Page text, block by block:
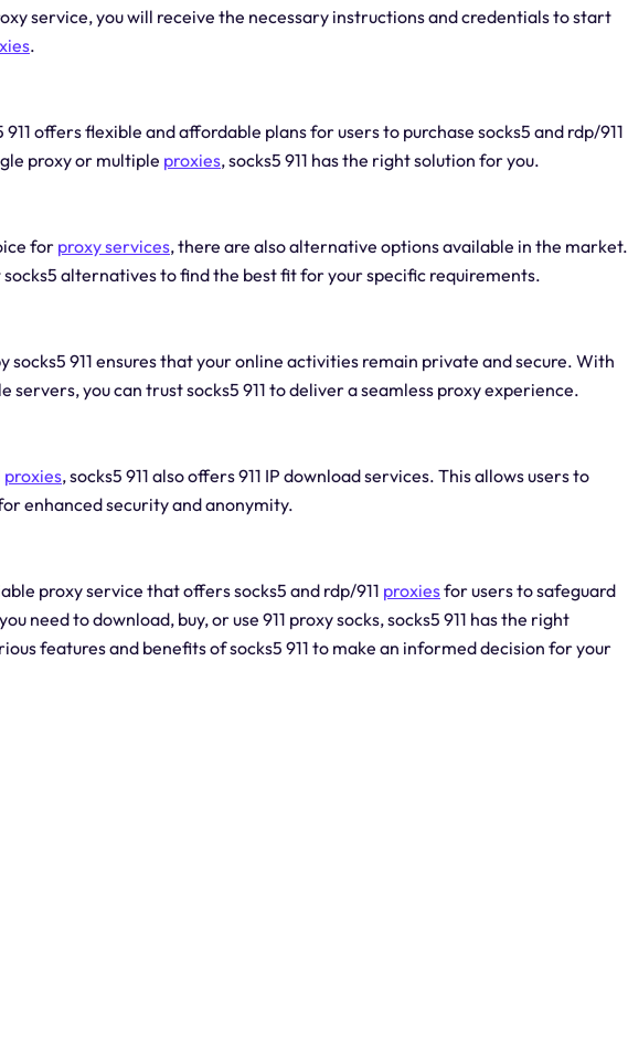
service, you will receive the necessary instructions and credentials to start
.
911 offers flexible and affordable plans for users to purchase socks5 and rdp/911
proxy or multiple proxies, socks5 911 has the right solution for you.
for proxy services, there are also alternative options available in the market.
alternatives to find the best fit for your specific requirements.
socks5 911 ensures that your online activities remain private and secure. With
you can trust socks5 911 to deliver a seamless proxy experience.
proxies, socks5 911 also offers 911 IP download services. This allows users to
enhanced security and anonymity.
proxy service that offers socks5 and rdp/911 proxiesfor users to safeguard
need to download, buy, or use 911 proxy socks, socks5 911 has the right
features and benefits of socks5 911 to make an informed decision for your